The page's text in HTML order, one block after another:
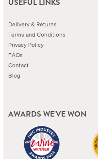
USEFUL LINKS
Delivery & Returns
Terms and Conditions
Privacy Policy
FAQs
Contact
Blog
AWARDS WE'VE WON